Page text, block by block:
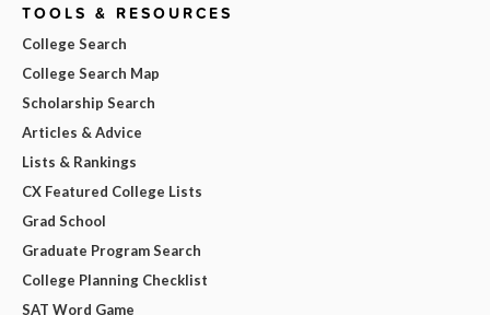
TOOLS & RESOURCES
College Search
College Search Map
Scholarship Search
Articles & Advice
Lists & Rankings
CX Featured College Lists
Grad School
Graduate Program Search
College Planning Checklist
SAT Word Game